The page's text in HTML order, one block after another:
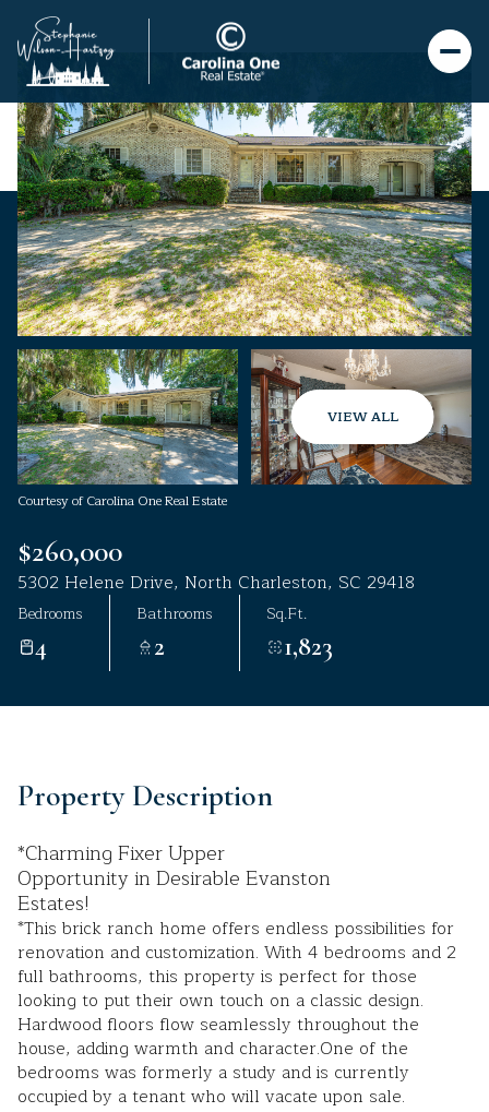
VIEW ALL
Courtesy of Carolina One Real Estate
$260,000
5302 Helene Drive, North Charleston, SC 29418
Bedrooms
4
Bathrooms
2
Sq.Ft.
1,823
Property Description
*Charming Fixer Upper
Opportunity in Desirable Evanston
Estates!
*This brick ranch home offers endless possibilities for
renovation and customization. With 4 bedrooms and 2
full bathrooms, this property is perfect for those
looking to put their own touch on a classic design.
Hardwood floors flow seamlessly throughout the
house, adding warmth and character.One of the
bedrooms was formerly a study and is currently
occupied by a tenant who will vacate upon sale.
Saturday
08
Aug
Sunday
09